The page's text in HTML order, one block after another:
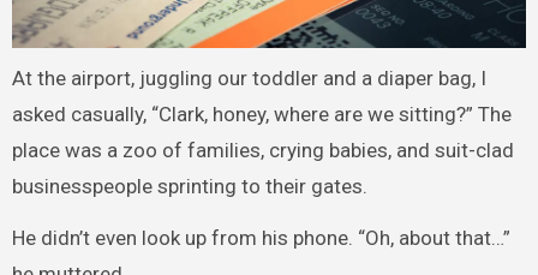
At the airport, juggling our toddler and a diaper bag, I
asked casually, “Clark, honey, where are we sitting?” The
place was a zoo of families, crying babies, and suit-clad
businesspeople sprinting to their gates.
He didn’t even look up from his phone. “Oh, about that…”